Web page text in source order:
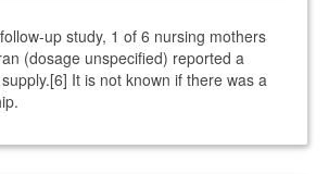
up study, 1 of 6 nursing mothers
(dosage unspecified) reported a
It is not known if there was a